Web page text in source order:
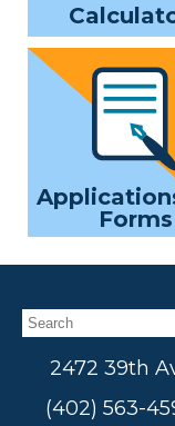
Forms
2472 39th
(402) 563-